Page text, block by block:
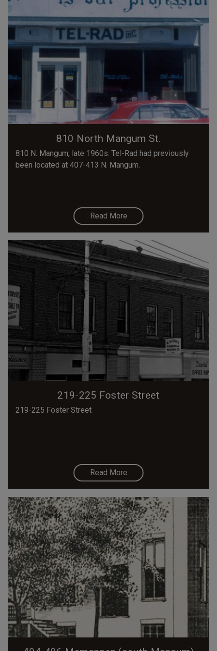
810 North Mangum St.
810 N. Mangum, late 1960s. Tel-Rad had previously
been located at 407-413 N. Mangum.
Read More
219-225 Foster Street
219-225 Foster Street
Read More